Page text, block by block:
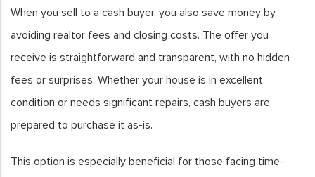
When you sell to a cash buyer, you also save money by
avoiding realtor fees and closing costs. The offer you
receive is straightforward and transparent, with no hidden
fees or surprises. Whether your house is in excellent
condition or needs significant repairs, cash buyers are
prepared to purchase it as-is.
This option is especially beneficial for those facing time-